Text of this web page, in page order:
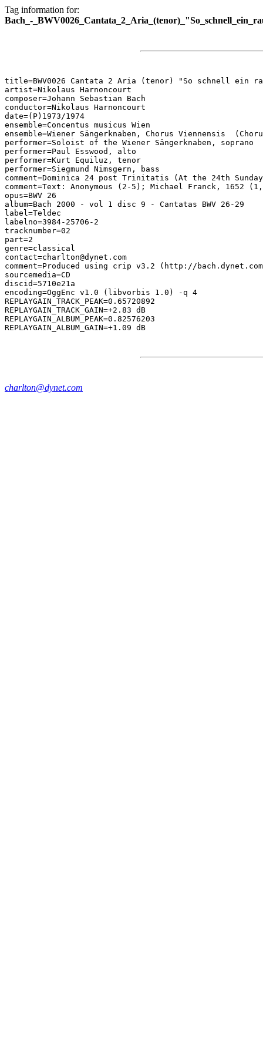
Tag information for:
Bach_-
title=BWV0026 Cantata 2 Aria (tenor) "So schnell ein
artist=Nikolaus Harnoncourt
composer=Johann Sebastian Bach
conductor=Nikolaus Harnoncourt
date=(P)1973/1974
ensemble=Concentus musicus Wien
ensemble=Wiener Sängerknaben, Chorus Viennensis
performer=Soloist of the Wiener Sängerknaben, soprano
performer=Paul Esswood, alto
performer=Kurt Equiluz, tenor
performer=Siegmund Nimsgern, bass
comment=Dominica 24 post Trinitatis (At the 24th
comment=Text: Anonymous (2-5); Michael Franck, 1652
opus=BWV 26
album=Bach 2000 - vol 1 disc 9 - Cantatas BWV 26-29
label=Teldec
labelno=3984-25706-2
tracknumber=02
part=2
genre=classical
contact=charlton@dynet.com
comment=Produced using crip v3.2 (http://
sourcemedia=CD
discid=5710e21a
encoding=OggEnc v1.0 (libvorbis 1.0) -q 4
REPLAYGAIN_TRACK_PEAK=0.65720892
REPLAYGAIN_TRACK_GAIN=+2.83 dB
REPLAYGAIN_ALBUM_PEAK=0.82576203
charlton@dynet.com